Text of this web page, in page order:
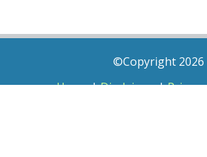
©Copyright 2026
Home|Disclaimer|Privacy